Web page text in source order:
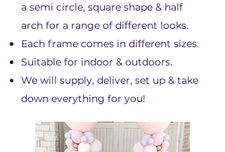
a semi circle, square shape & half
arch for a range of different looks.
Each frame comes in different sizes.
Suitable for indoor & outdoors.​
We will supply, deliver, set up & take
down everything for you!